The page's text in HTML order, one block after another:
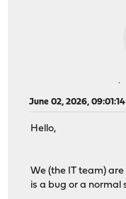
June 02, 2026, 09:01:14
Hello,
We (the IT team)
is a bug or a normal